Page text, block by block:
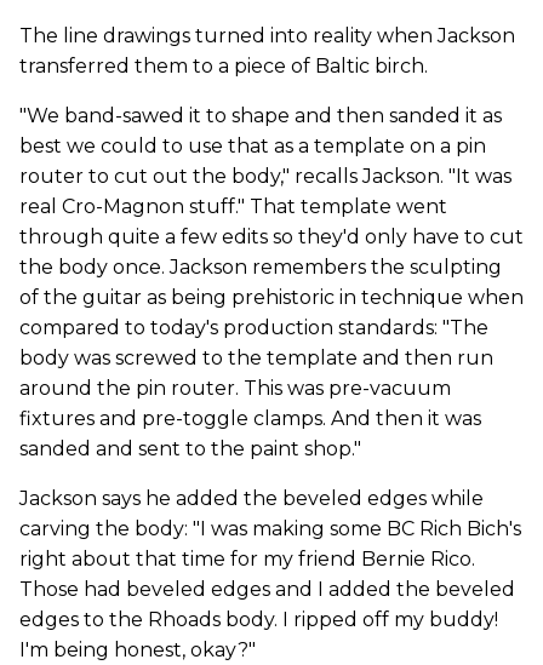
The line drawings turned into reality when Jackson
transferred them to a piece of Baltic birch.
"We band-sawed it to shape and then sanded it as
best we could to use that as a template on a pin
router to cut out the body," recalls Jackson. "It was
real Cro-Magnon stuff." That template went
through quite a few edits so they'd only have to cut
the body once. Jackson remembers the sculpting
of the guitar as being prehistoric in technique when
compared to today's production standards: "The
body was screwed to the template and then run
around the pin router. This was pre-vacuum
fixtures and pre-toggle clamps. And then it was
sanded and sent to the paint shop."
Jackson says he added the beveled edges while
carving the body: "I was making some BC Rich Bich's
right about that time for my friend Bernie Rico.
Those had beveled edges and I added the beveled
edges to the Rhoads body. I ripped off my buddy!
I'm being honest, okay?"